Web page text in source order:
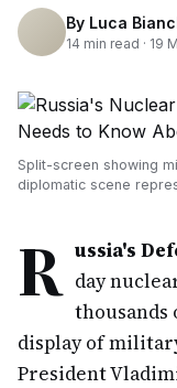
By Luca
14 min read · 19
Split-screen showing
diplomatic scene
R ussia's
day
thousands
display of
President